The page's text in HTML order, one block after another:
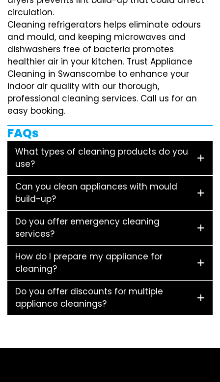
circulation.
Cleaning refrigerators helps eliminate odours
and mould, and keeping microwaves and
dishwashers free of bacteria promotes
healthier air in your kitchen. Trust Appliance
Cleaning in Swanscombe to enhance your
indoor air quality with our thorough,
professional cleaning services. Call us for an
easy booking.
FAQs
What types of cleaning products do you
use?
Can you clean appliances with mould
build-up?
Do you offer emergency cleaning
services?
How do I prepare my appliance for
cleaning?
Do you offer discounts for multiple
appliance cleanings?